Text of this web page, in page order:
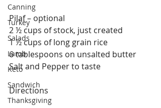
Canning
Turkey
Salads
Lamb
Keto
Sandwich
Thanksgiving
Pilaf – optional
2 ½ cups of stock, just created
1 ½ cups of long grain rice
6 tablespoons on unsalted butter
Salt and Pepper to taste
Directions